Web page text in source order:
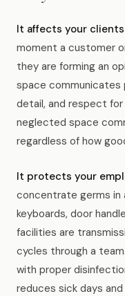
Contact
Book Now
616-516-4481
It affects your
moment a customer
they are forming an
space
detail, and respect
neglected space
regardless of how
It protects your
concentrate germs in
keyboards, door
facilities are
cycles through a
with proper
reduces sick days